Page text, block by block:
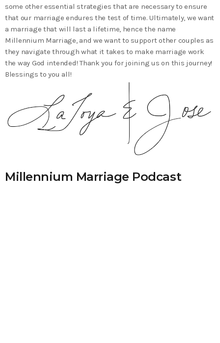
some other essential strategies that are necessary to ensure
that our marriage endures the test of time. Ultimately, we want
a marriage that will last a lifetime, hence the name
Millennium Marriage, and we want to support other couples as
they navigate through what it takes to make marriage work
the way God intended! Thank you for joining us on this journey!
Blessings to you all!
Millennium Marriage Podcast